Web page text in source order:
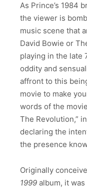
As Prince’s 1984
the viewer is
music scene that
David Bowie or
playing in the late
oddity and
affront to this
movie to make
words of the
The Revolution,”
declaring the
the presence
Originally
1999 album, it